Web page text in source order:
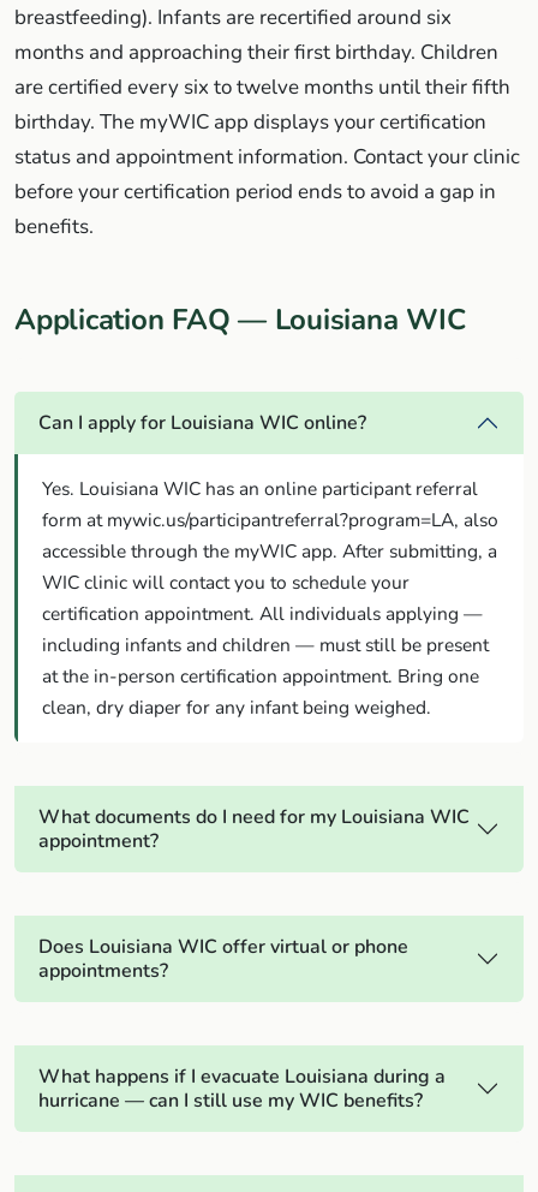
breastfeeding). Infants are recertified around six
months and approaching their first birthday. Children
are certified every six to twelve months until their fifth
birthday. The myWIC app displays your certification
status and appointment information. Contact your clinic
before your certification period ends to avoid a gap in
benefits.
Application FAQ — Louisiana WIC
Can I apply for Louisiana WIC online?
Yes. Louisiana WIC has an online participant referral
form at mywic.us/participantreferral?program=LA, also
accessible through the myWIC app. After submitting, a
WIC clinic will contact you to schedule your
certification appointment. All individuals applying —
including infants and children — must still be present
at the in-person certification appointment. Bring one
clean, dry diaper for any infant being weighed.
What documents do I need for my Louisiana WIC
appointment?
Does Louisiana WIC offer virtual or phone
appointments?
What happens if I evacuate Louisiana during a
hurricane — can I still use my WIC benefits?